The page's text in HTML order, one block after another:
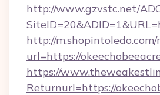
http://www.gzvstc.net/
http://
url=https://
https://
Returnurl=https://